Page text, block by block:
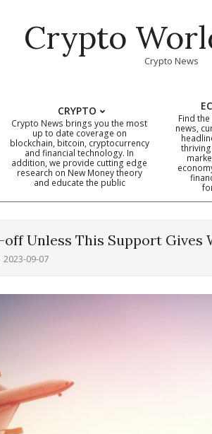
Crypto
Crypto News
Primary
CRYPTO
Crypto News brings you the most
up to date coverage on
blockchain, bitcoin, cryptocurrency
and financial technology. In
addition, we provide cutting edge
research on New Money theory
and educate the public
Find
news,
Unless This Support Gives
2023-09-07